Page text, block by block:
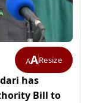
AAResize
has
Bill to